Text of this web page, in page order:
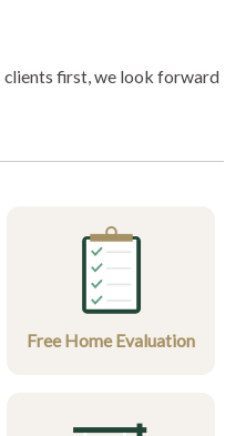
clients first, we look forward
Free Home Evaluation